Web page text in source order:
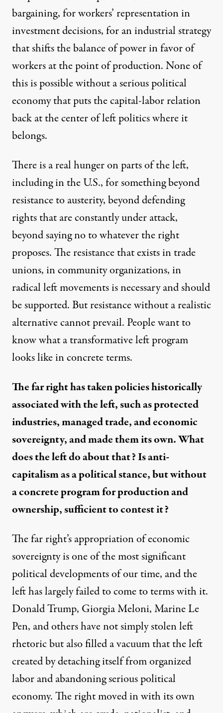
bargaining, for workers’ representation in
investment decisions, for an industrial strategy
that shifts the balance of power in favor of
workers at the point of production. None of
this is possible without a serious political
economy that puts the capital-labor relation
back at the center of left politics where it
belongs.
There is a real hunger on parts of the left,
including in the U.S., for something beyond
resistance to austerity, beyond defending
rights that are constantly under attack,
beyond saying no to whatever the right
proposes. The resistance that exists in trade
unions, in community organizations, in
radical left movements is necessary and should
be supported. But resistance without a realistic
alternative cannot prevail. People want to
know what a transformative left program
looks like in concrete terms.
The far right has taken policies historically
associated with the left, such as protected
industries, managed trade, and economic
sovereignty, and made them its own. What
does the left do about that? Is anti-
capitalism as a political stance, but without
a concrete program for production and
ownership, sufficient to contest it?
The far right’s appropriation of economic
sovereignty is one of the most significant
political developments of our time, and the
left has largely failed to come to terms with it.
Donald Trump, Giorgia Meloni, Marine Le
Pen, and others have not simply stolen left
rhetoric but also filled a vacuum that the left
created by detaching itself from organized
labor and abandoning serious political
economy. The right moved in with its own